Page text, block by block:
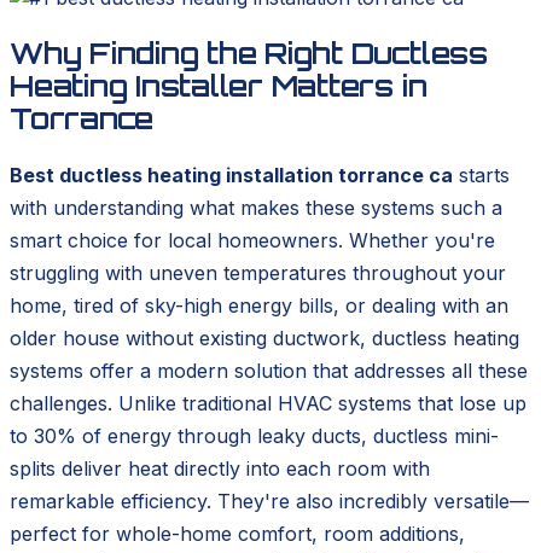
Why Finding the Right Ductless
Heating Installer Matters in
Torrance
Best ductless heating installation torrance ca starts
with understanding what makes these systems such a
smart choice for local homeowners. Whether you're
struggling with uneven temperatures throughout your
home, tired of sky-high energy bills, or dealing with an
older house without existing ductwork, ductless heating
systems offer a modern solution that addresses all these
challenges. Unlike traditional HVAC systems that lose up
to 30% of energy through leaky ducts, ductless mini-
splits deliver heat directly into each room with
remarkable efficiency. They're also incredibly versatile—
perfect for whole-home comfort, room additions,